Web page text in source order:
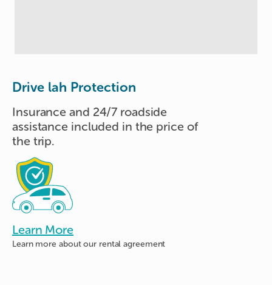
Drive lah Protection
Insurance and 24/7 roadside
assistance included in the price of
the trip.
Learn More
Learn more aboutour rental agreement